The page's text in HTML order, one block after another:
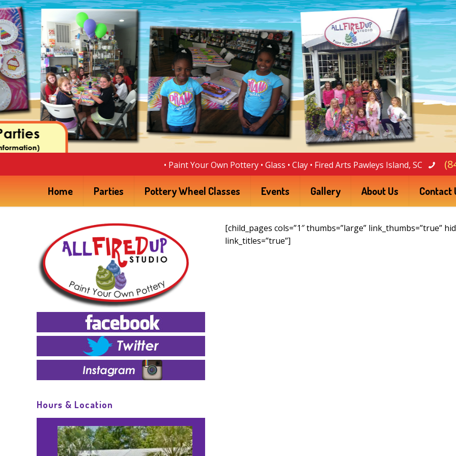
• Paint Your Own Pottery • Glass • Clay • Fired Arts Pawleys Island, SC
Home Parties Pottery Wheel Classes Events Gallery About Us Contact
For Sale
[child_pages cols=”1″ thumbs=”large” link_thumbs=”true”
link_titles=”true”]
Hours & Location